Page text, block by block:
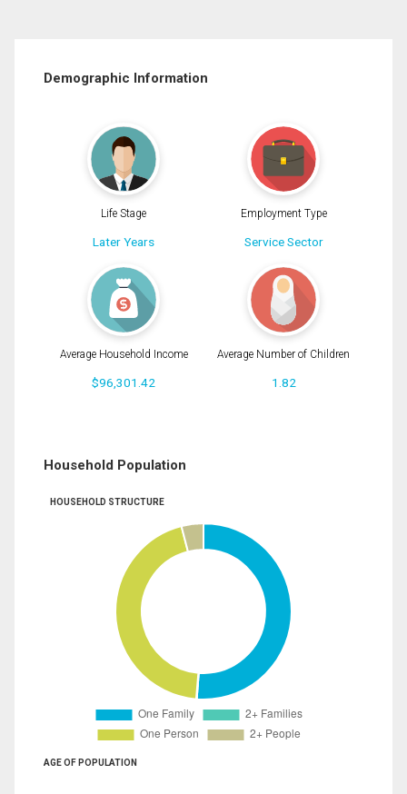
Demographic Information
Life Stage
Later Years
Employment Type
Service Sector
Average Household Income
$96,301.42
Average Number of Children
1.82
Household Population
HOUSEHOLD STRUCTURE
AGE OF POPULATION